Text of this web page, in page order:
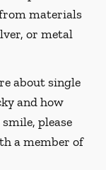
materials
or metal
about single
and how
please
a member of